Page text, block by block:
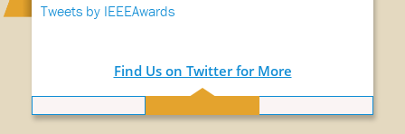
Tweets by IEEEAwards
Find Us on Twitter for More